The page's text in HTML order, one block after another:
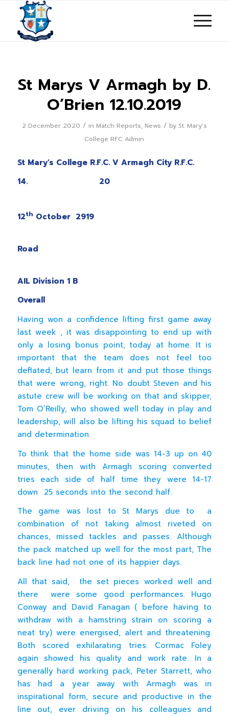
St Marys V Armagh by D.
O’Brien 12.10.2019
2 December 2020 / in Match Reports, News / by St. Mary's
College RFC Admin
St Mary’s College R.F.C. V Armagh City R.F.C.
14. 20
12th October 2919
Road
AIL Division 1 B
Overall
Having won a confidence lifting first game away
last week , it was disappointing to end up with
only a losing bonus point, today at home. It is
important that the team does not feel too
deflated, but learn from it and put those things
that were wrong, right. No doubt Steven and his
astute crew will be working on that and skipper,
Tom O’Reilly, who showed well today in play and
leadership, will also be lifting his squad to belief
and determination.
To think that the home side was 14-3 up on 40
minutes, then with Armagh scoring converted
tries each side of half time they were 14-17
down 25 seconds into the second half.
The game was lost to St Marys due to a
combination of not taking almost riveted on
chances, missed tackles and passes. Although
the pack matched up well for the most part, The
back line had not one of its happier days.
All that said, the set pieces worked well and
there were some good performances. Hugo
Conway and David Fanagan ( before having to
withdraw with a hamstring strain on scoring a
neat try) were energised, alert and threatening.
Both scored exhilarating tries. Cormac Foley
again showed his quality and work rate. In a
generally hard working pack, Peter Starrett, who
has had a year away with Armagh was in
inspirational form, secure and productive in the
line out, ever driving on his colleagues and